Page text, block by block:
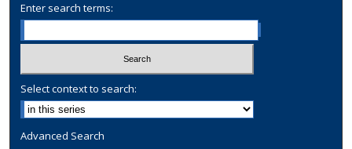
Enter search terms:
Select context to search:
Advanced Search